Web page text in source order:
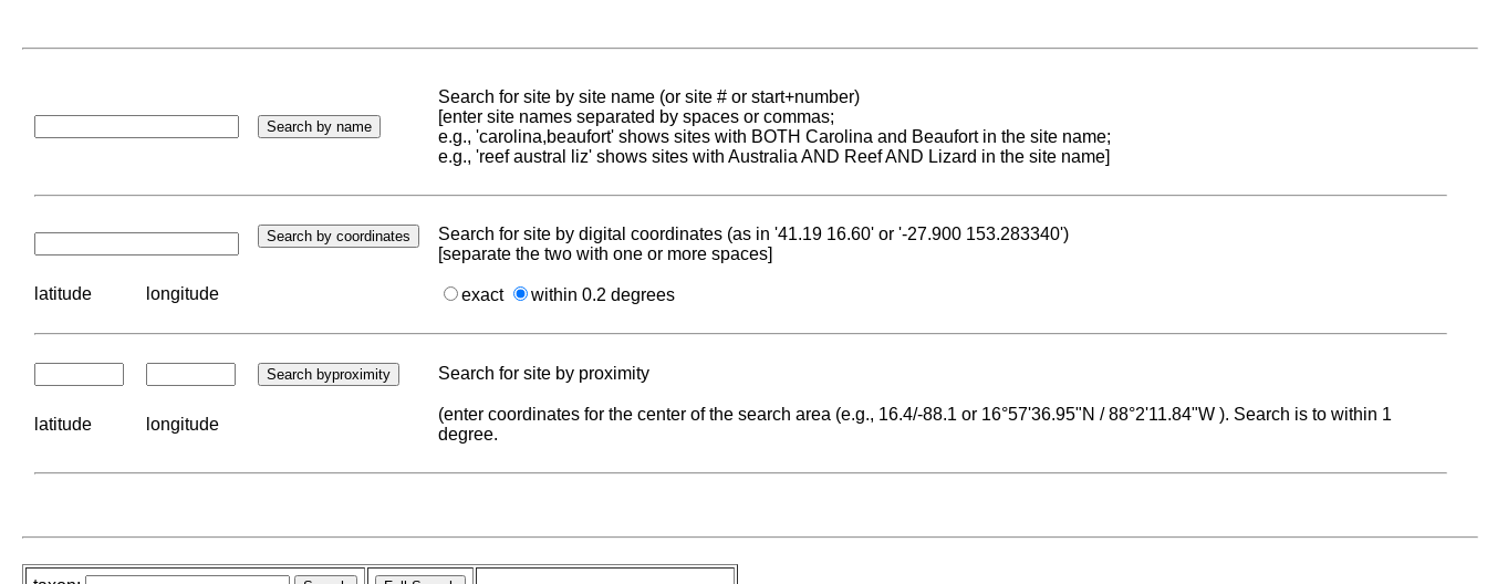
Search for site by site name (or site # or start+number)
[enter site names separated by spaces or commas;
e.g., 'carolina,beaufort' shows sites with BOTH Carolina and Beaufort in the site name;
e.g., 'reef austral liz' shows sites with Australia AND Reef AND Lizard in the site name]
Search for site by digital coordinates (as in '41.19 16.60' or '-27.900 153.283340')
[separate the two with one or more spaces]
latitude longitude exact within 0.2 degrees
Search for site by proximity
latitude longitude
(enter coordinates for the center of the search area (e.g., 16.4/-88.1 or 16°57'36.95"N / 88°2'11.84"W ). Search is to within 1
degree.